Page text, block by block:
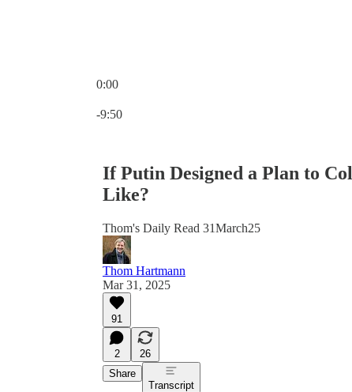
0:00
-9:50
If Putin Designed a Plan to
Like?
Thom's Daily Read 31March25
Thom Hartmann
Mar 31, 2025
91
2
26
Share
Transcript